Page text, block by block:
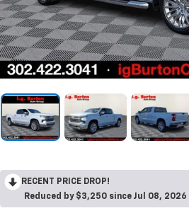
RECENT PRICE DROP!
Reduced by $3,250 since Jul 08, 2026